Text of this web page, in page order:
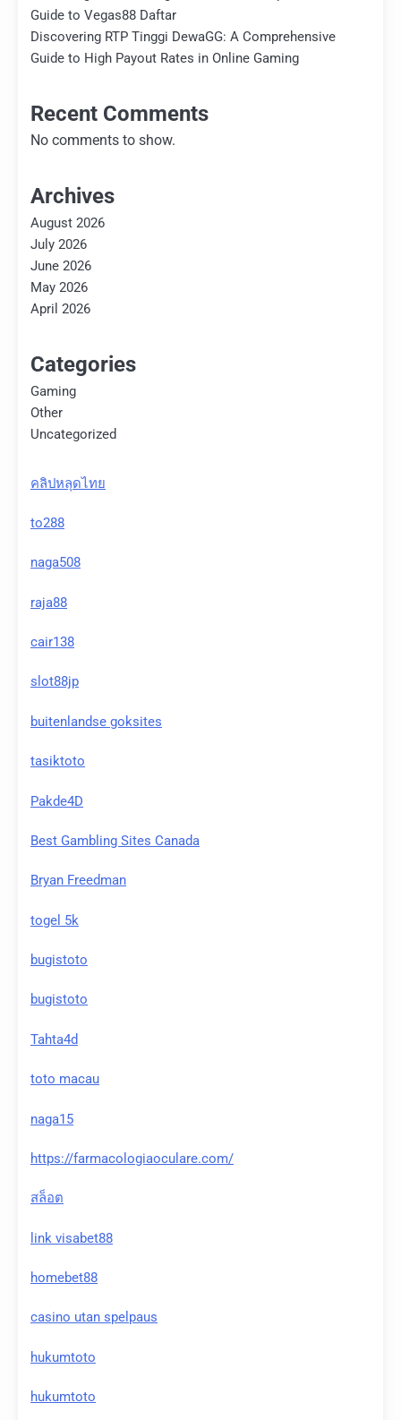
Guide to Vegas88 Daftar
Discovering RTP Tinggi DewaGG: A Comprehensive
Guide to High Payout Rates in Online Gaming
Recent Comments
No comments to show.
Archives
August 2026
July 2026
June 2026
May 2026
April 2026
Categories
Gaming
Other
Uncategorized
คลิปหลุดไทย
to288
naga508
raja88
cair138
slot88jp
buitenlandse goksites
tasiktoto
Pakde4D
Best Gambling Sites Canada
Bryan Freedman
togel 5k
bugistoto
bugistoto
Tahta4d
toto macau
naga15
https://farmacologiaoculare.com/
สล็อต
link visabet88
homebet88
casino utan spelpaus
hukumtoto
hukumtoto